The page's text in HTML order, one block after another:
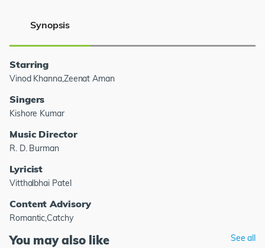
Synopsis
Starring
Vinod Khanna,Zeenat Aman
Singers
Kishore Kumar
Music Director
R. D. Burman
Lyricist
Vitthalbhai Patel
Content Advisory
Romantic,Catchy
You may also like See all